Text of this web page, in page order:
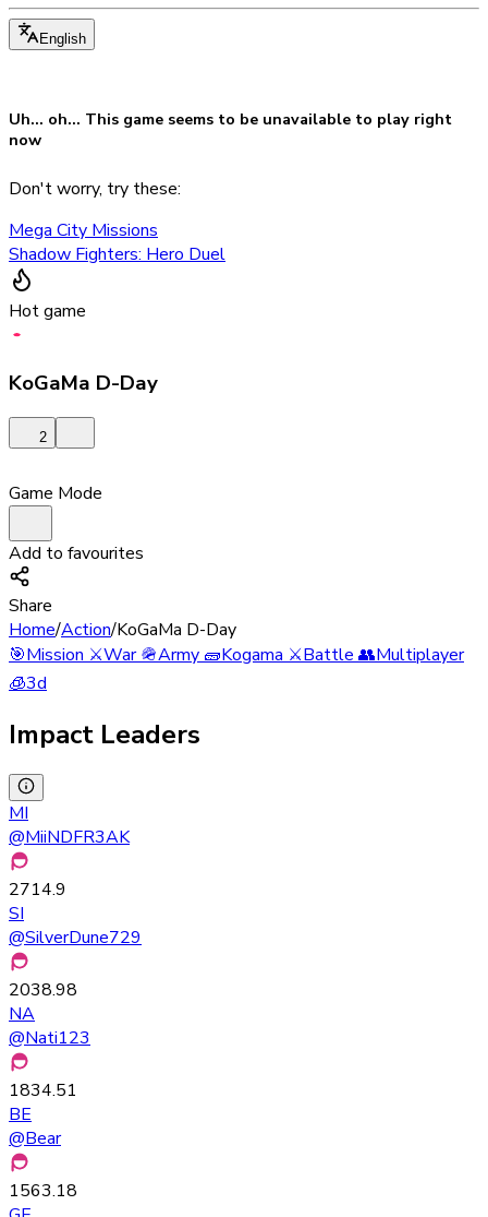
English
Uh... oh... This game seems to be unavailable to play right
now
Don't worry, try these:
Mega City Missions
Shadow Fighters: Hero Duel
Hot game
KoGaMa D-Day
2
Game Mode
Add to favourites
Share
Home/Action/KoGaMa D-Day
🎯Mission ⚔️War 🪖Army 🧱Kogama ⚔️Battle 👥Multiplayer
🧊3d
Impact Leaders
MI
@MiiNDFR3AK
2714.9
SI
@SilverDune729
2038.98
NA
@Nati123
1834.51
BE
@Bear
1563.18